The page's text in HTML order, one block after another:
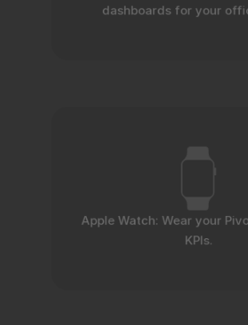
Apple Watch: Wear your
KPIs.
dashboards for your